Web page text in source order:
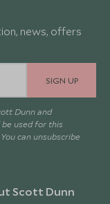
news, offers
SIGN UP
Dunn and
used for this
. You can unsubscribe
Scott Dunn